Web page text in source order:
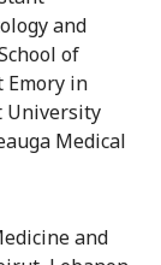
and
of
Emory in
University
Medical
and